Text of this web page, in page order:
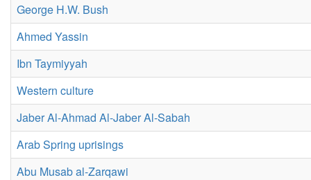
George H.W. Bush
Ahmed Yassin
Ibn Taymiyyah
Western culture
Jaber Al-Ahmad Al-Jaber Al-Sabah
Arab Spring uprisings
Abu Musab al-Zarqawi